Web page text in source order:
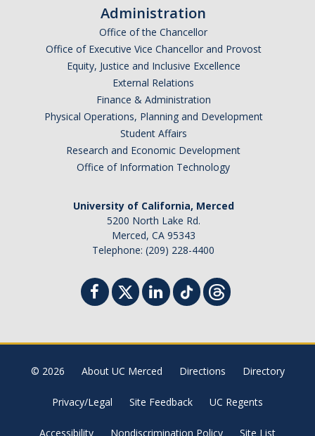
Donate
APPLY
Administration
Office of the Chancellor
Office of Executive Vice Chancellor and Provost
Equity, Justice and Inclusive Excellence
External Relations
Finance & Administration
Physical Operations, Planning and Development
Student Affairs
Research and Economic Development
Office of Information Technology
University of California, Merced
5200 North Lake Rd.
Merced, CA 95343
Telephone: (209) 228-4400
© 2026 About UC Merced Directions Directory
Privacy/Legal Site Feedback UC Regents
Accessibility Nondiscrimination Policy Site List